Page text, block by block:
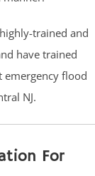
trained and
have trained
emergency flood
NJ.
For